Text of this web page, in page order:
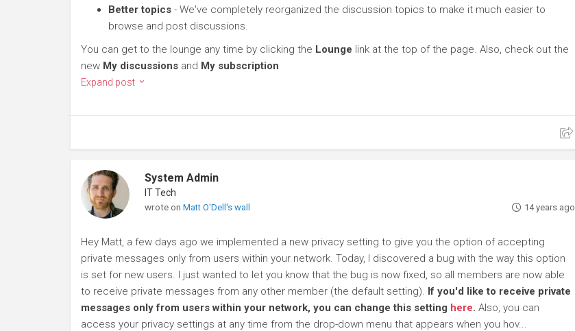
Better topics - We've completely reorganized the discussion topics to make it much easier to
browse and post discussions.
You can get to the lounge any time by clicking the Lounge link at the top of the page. Also, check out the
new My discussions and My subscription
Expand post
System Admin
IT Tech
wrote on Matt O'Dell's wall 14 years ago
Hey Matt, a few days ago we implemented a new privacy setting to give you the option of accepting
private messages only from users within your network. Today, I discovered a bug with the way this option
is set for new users. I just wanted to let you know that the bug is now fixed, so all members are now able
to receive private messages from any other member (the default setting). If you'd like to receive private
messages only from users within your network, you can change this setting here. Also, you can
access your privacy settings at any time from the drop-down menu that appears when you hov...